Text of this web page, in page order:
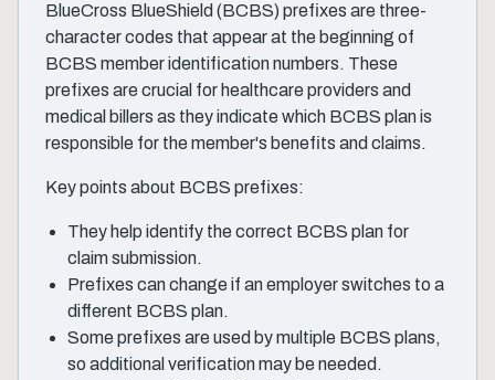
BlueCross BlueShield (BCBS) prefixes are three-
character codes that appear at the beginning of
BCBS member identification numbers. These
prefixes are crucial for healthcare providers and
medical billers as they indicate which BCBS plan is
responsible for the member's benefits and claims.
Key points about BCBS prefixes:
They help identify the correct BCBS plan for
claim submission.
Prefixes can change if an employer switches to a
different BCBS plan.
Some prefixes are used by multiple BCBS plans,
so additional verification may be needed.